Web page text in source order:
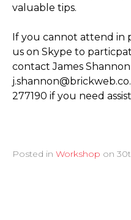
valuable tips.
If you cannot attend in
us on Skype to
contact James Shannon
277190 if you need
Posted in Workshop on